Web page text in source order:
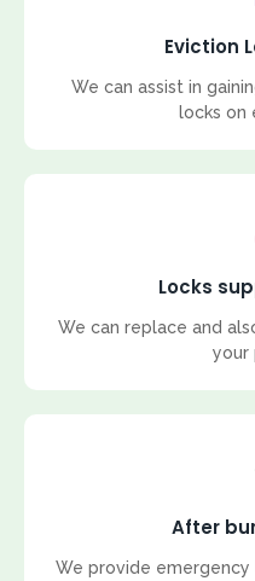
Eviction
We can assist in
locks on
Locks
We can replace and
your
After
We provide